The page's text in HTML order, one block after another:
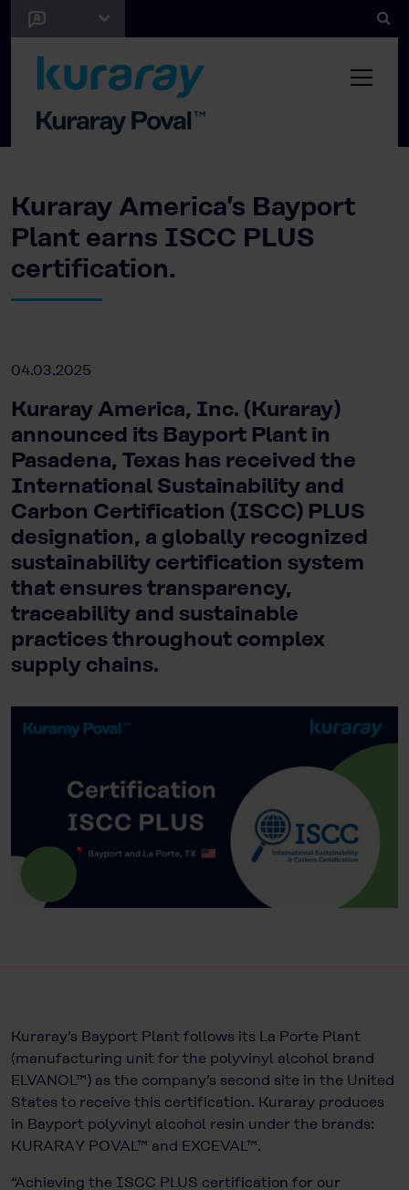
Kuraray America’s Bayport
Plant earns ISCC PLUS
certification.
04.03.2025
Kuraray America, Inc. (Kuraray)
announced its Bayport Plant in
Pasadena, Texas has received the
International Sustainability and
Carbon Certification (ISCC) PLUS
designation, a globally recognized
sustainability certification system
that ensures transparency,
traceability and sustainable
practices throughout complex
supply chains.
Kuraray’s Bayport Plant follows its La Porte Plant
(manufacturing unit for the polyvinyl alcohol brand
ELVANOL™) as the company’s second site in the United
States to receive this certification. Kuraray produces
in Bayport polyvinyl alcohol resin under the brands:
KURARAY POVAL™ and EXCEVAL™.
“Achieving the ISCC PLUS certification for our